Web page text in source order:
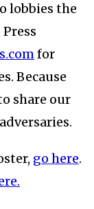
lobbies the
for
Because
share our
go here.